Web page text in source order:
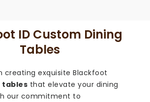
ID Custom Dining
Tables
creating exquisite Blackfoot
tables that elevate your dining
our commitment to